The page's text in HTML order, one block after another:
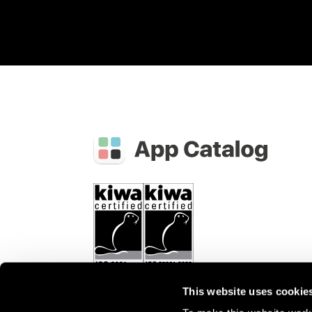
This website uses